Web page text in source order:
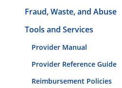
Fraud, Waste, and Abuse
Tools and Services
Provider Manual
Provider Reference Guide
Reimbursement Policies